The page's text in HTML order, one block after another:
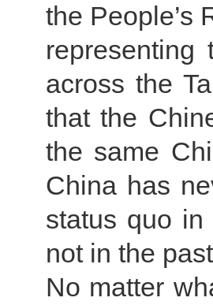
the People’s
across the
that the
the same
China has
status quo in
not in the
No matter